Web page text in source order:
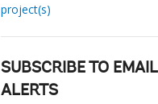
project(s)
SUBSCRIBE TO EMAIL
ALERTS